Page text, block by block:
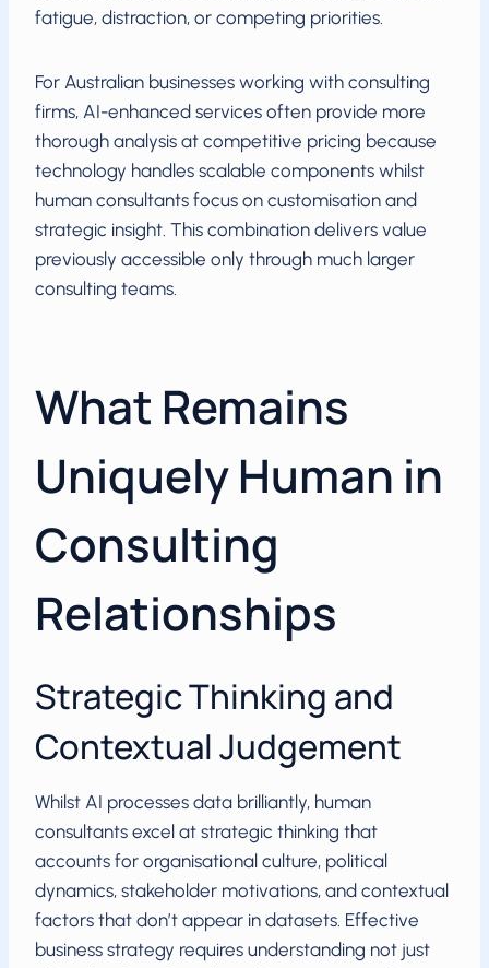
fatigue, distraction, or competing priorities.
For Australian businesses working with consulting
firms, AI-enhanced services often provide more
thorough analysis at competitive pricing because
technology handles scalable components whilst
human consultants focus on customisation and
strategic insight. This combination delivers value
previously accessible only through much larger
consulting teams.
What Remains
Uniquely Human in
Consulting
Relationships
Strategic Thinking and
Contextual Judgement
Whilst AI processes data brilliantly, human
consultants excel at strategic thinking that
accounts for organisational culture, political
dynamics, stakeholder motivations, and contextual
factors that don’t appear in datasets. Effective
business strategy requires understanding not just